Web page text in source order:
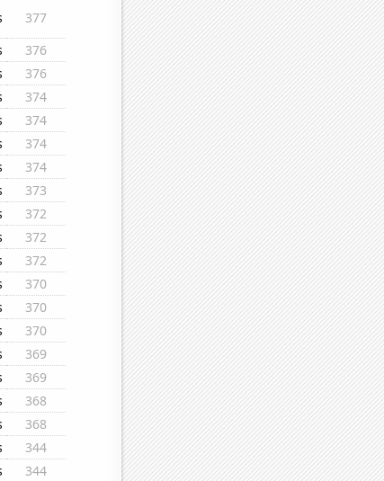
377
376
376
374
374
374
374
373
372
372
372
370
370
370
369
369
368
368
344
344